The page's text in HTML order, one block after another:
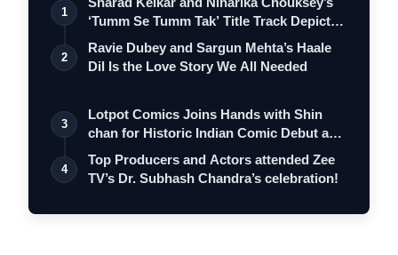
1
‘Tumm Se Tumm Tak’ Title Track Depicts
…
2
Ravie Dubey and Sargun Mehta’s Haale
Dil Is the Love Story We All Needed
3
Lotpot Comics Joins Hands with Shin
chan for Historic Indian Comic Debut and
…
4
Top Producers and Actors attended Zee
TV’s Dr. Subhash Chandra’s celebration!